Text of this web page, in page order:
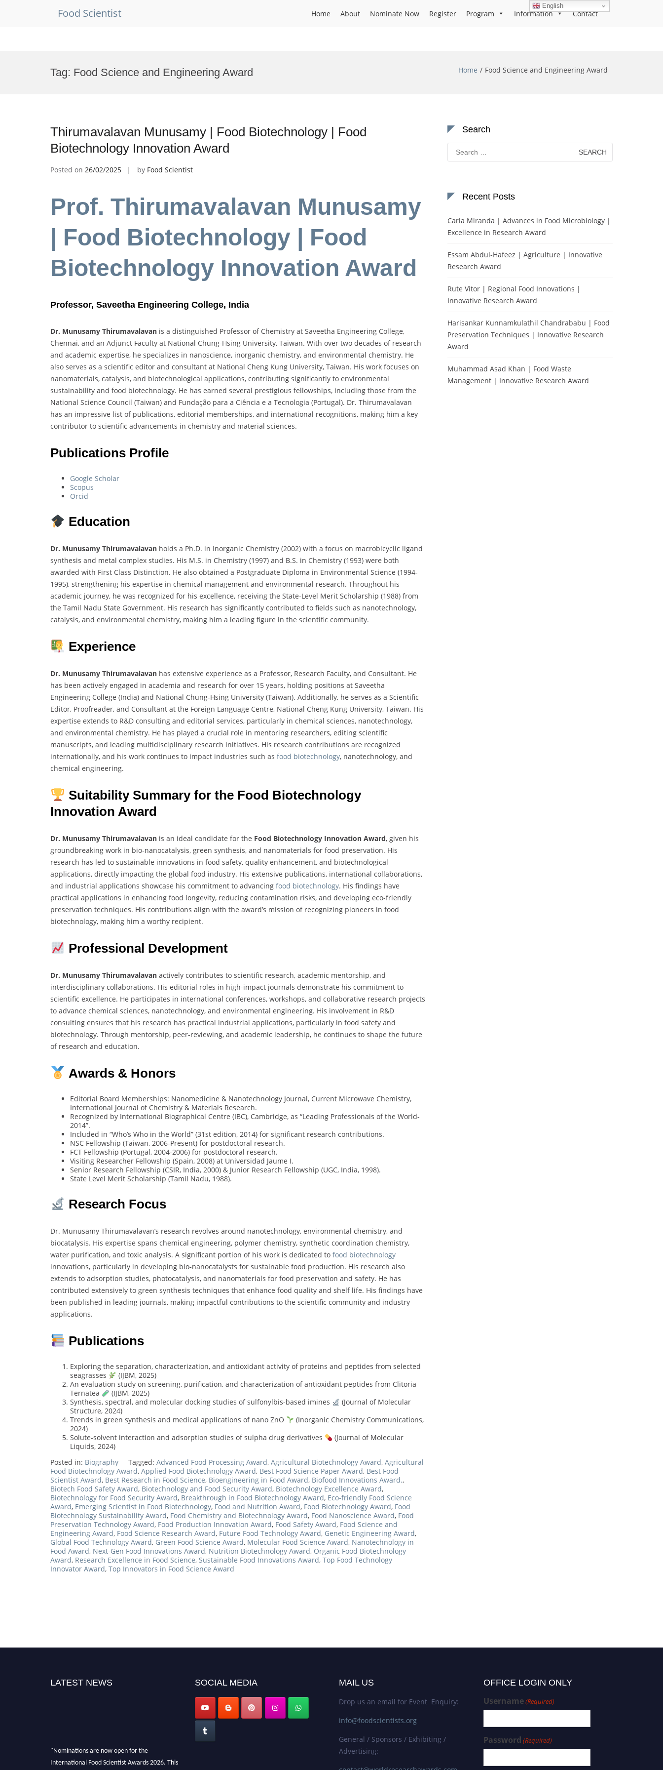
Food Scientist Home About Nominate Now Register Program Information Contact
Tag: Food Science and Engineering Award Home Food Science and Engineering Award
Thirumavalavan Munusamy | Food Biotechnology | Food
Biotechnology Innovation Award
Posted on 26/02/2025 by Food Scientist
Prof. Thirumavalavan Munusamy
| Food Biotechnology | Food
Biotechnology Innovation Award
Professor, Saveetha Engineering College, India
Dr. Munusamy Thirumavalavan is a distinguished Professor of Chemistry at Saveetha Engineering College,
Chennai, and an Adjunct Faculty at National Chung-Hsing University, Taiwan. With over two decades of research
and academic expertise, he specializes in nanoscience, inorganic chemistry, and environmental chemistry. He
also serves as a scientific editor and consultant at National Cheng Kung University, Taiwan. His work focuses on
nanomaterials, catalysis, and biotechnological applications, contributing significantly to environmental
sustainability and food biotechnology. He has earned several prestigious fellowships, including those from the
National Science Council (Taiwan) and Fundação para a Ciência e a Tecnologia (Portugal). Dr. Thirumavalavan
has an impressive list of publications, editorial memberships, and international recognitions, making him a key
contributor to scientific advancements in chemistry and material sciences.
Publications Profile
Google Scholar
Scopus
Orcid
Education
Dr. Munusamy Thirumavalavan holds a Ph.D. in Inorganic Chemistry (2002) with a focus on macrobicyclic ligand
synthesis and metal complex studies. His M.S. in Chemistry (1997) and B.S. in Chemistry (1993) were both
awarded with First Class Distinction. He also obtained a Postgraduate Diploma in Environmental Science (1994-
1995), strengthening his expertise in chemical management and environmental research. Throughout his
academic journey, he was recognized for his excellence, receiving the State-Level Merit Scholarship (1988) from
the Tamil Nadu State Government. His research has significantly contributed to fields such as nanotechnology,
catalysis, and environmental chemistry, making him a leading figure in the scientific community.
Experience
Dr. Munusamy Thirumavalavan has extensive experience as a Professor, Research Faculty, and Consultant. He
has been actively engaged in academia and research for over 15 years, holding positions at Saveetha
Engineering College (India) and National Chung-Hsing University (Taiwan). Additionally, he serves as a Scientific
Editor, Proofreader, and Consultant at the Foreign Language Centre, National Cheng Kung University, Taiwan. His
expertise extends to R&D consulting and editorial services, particularly in chemical sciences, nanotechnology,
and environmental chemistry. He has played a crucial role in mentoring researchers, editing scientific
manuscripts, and leading multidisciplinary research initiatives. His research contributions are recognized
internationally, and his work continues to impact industries such as food biotechnology, nanotechnology, and
chemical engineering.
Suitability Summary for the Food Biotechnology
Innovation Award
Dr. Munusamy Thirumavalavan is an ideal candidate for the Food Biotechnology Innovation Award, given his
groundbreaking work in bio-nanocatalysis, green synthesis, and nanomaterials for food preservation. His
research has led to sustainable innovations in food safety, quality enhancement, and biotechnological
applications, directly impacting the global food industry. His extensive publications, international collaborations,
and industrial applications showcase his commitment to advancing food biotechnology. His findings have
practical applications in enhancing food longevity, reducing contamination risks, and developing eco-friendly
preservation techniques. His contributions align with the award’s mission of recognizing pioneers in food
biotechnology, making him a worthy recipient.
Professional Development
Dr. Munusamy Thirumavalavan actively contributes to scientific research, academic mentorship, and
interdisciplinary collaborations. His editorial roles in high-impact journals demonstrate his commitment to
scientific excellence. He participates in international conferences, workshops, and collaborative research projects
to advance chemical sciences, nanotechnology, and environmental engineering. His involvement in R&D
consulting ensures that his research has practical industrial applications, particularly in food safety and
biotechnology. Through mentorship, peer-reviewing, and academic leadership, he continues to shape the future
of research and education.
Awards & Honors
Editorial Board Memberships: Nanomedicine & Nanotechnology Journal, Current Microwave Chemistry,
International Journal of Chemistry & Materials Research.
Recognized by International Biographical Centre (IBC), Cambridge, as “Leading Professionals of the World-
2014”.
Included in “Who’s Who in the World” (31st edition, 2014) for significant research contributions.
NSC Fellowship (Taiwan, 2006-Present) for postdoctoral research.
FCT Fellowship (Portugal, 2004-2006) for postdoctoral research.
Visiting Researcher Fellowship (Spain, 2008) at Universidad Jaume I.
Senior Research Fellowship (CSIR, India, 2000) & Junior Research Fellowship (UGC, India, 1998).
State Level Merit Scholarship (Tamil Nadu, 1988).
Research Focus
Dr. Munusamy Thirumavalavan’s research revolves around nanotechnology, environmental chemistry, and
biocatalysis. His expertise spans chemical engineering, polymer chemistry, synthetic coordination chemistry,
water purification, and toxic analysis. A significant portion of his work is dedicated to food biotechnology
innovations, particularly in developing bio-nanocatalysts for sustainable food production. His research also
extends to adsorption studies, photocatalysis, and nanomaterials for food preservation and safety. He has
contributed extensively to green synthesis techniques that enhance food quality and shelf life. His findings have
been published in leading journals, making impactful contributions to the scientific community and industry
applications.
Publications
Exploring the separation, characterization, and antioxidant activity of proteins and peptides from selected
seagrasses
(IJBM, 2025)
An evaluation study on screening, purification, and characterization of antioxidant peptides from Clitoria
Ternatea
(IJBM, 2025)
Synthesis, spectral, and molecular docking studies of sulfonylbis-based imines
(Journal of Molecular
Structure, 2024)
Trends in green synthesis and medical applications of nano ZnO
(Inorganic Chemistry Communications,
2024)
Solute-solvent interaction and adsorption studies of sulpha drug derivatives
(Journal of Molecular
Liquids, 2024)
Posted in: Biography Tagged: Advanced Food Processing Award, Agricultural Biotechnology Award, Agricultural
Food Biotechnology Award, Applied Food Biotechnology Award, Best Food Science Paper Award, Best Food
Scientist Award, Best Research in Food Science, Bioengineering in Food Award, Biofood Innovations Award.,
Biotech Food Safety Award, Biotechnology and Food Security Award, Biotechnology Excellence Award,
Biotechnology for Food Security Award, Breakthrough in Food Biotechnology Award, Eco-friendly Food Science
Award, Emerging Scientist in Food Biotechnology, Food and Nutrition Award, Food Biotechnology Award, Food
Biotechnology Sustainability Award, Food Chemistry and Biotechnology Award, Food Nanoscience Award, Food
Preservation Technology Award, Food Production Innovation Award, Food Safety Award, Food Science and
Engineering Award, Food Science Research Award, Future Food Technology Award, Genetic Engineering Award,
Global Food Technology Award, Green Food Science Award, Molecular Food Science Award, Nanotechnology in
Food Award, Next-Gen Food Innovations Award, Nutrition Biotechnology Award, Organic Food Biotechnology
Award, Research Excellence in Food Science, Sustainable Food Innovations Award, Top Food Technology
Innovator Award, Top Innovators in Food Science Award
Search
Search
for:
Recent Posts
Carla Miranda | Advances in Food Microbiology |
Excellence in Research Award
Essam Abdul-Hafeez | Agriculture | Innovative
Research Award
Rute Vitor | Regional Food Innovations |
Innovative Research Award
Harisankar Kunnamkulathil Chandrababu | Food
Preservation Techniques | Innovative Research
Award
Muhammad Asad Khan | Food Waste
Management | Innovative Research Award
LATEST NEWS SOCIAL MEDIA MAIL US
Drop us an email for Event Enquiry:
info@foodscientists.org
General / Sponsors / Exhibiting /
Advertising:
OFFICE LOGIN ONLY
Username(Required)
Password (Required)
English